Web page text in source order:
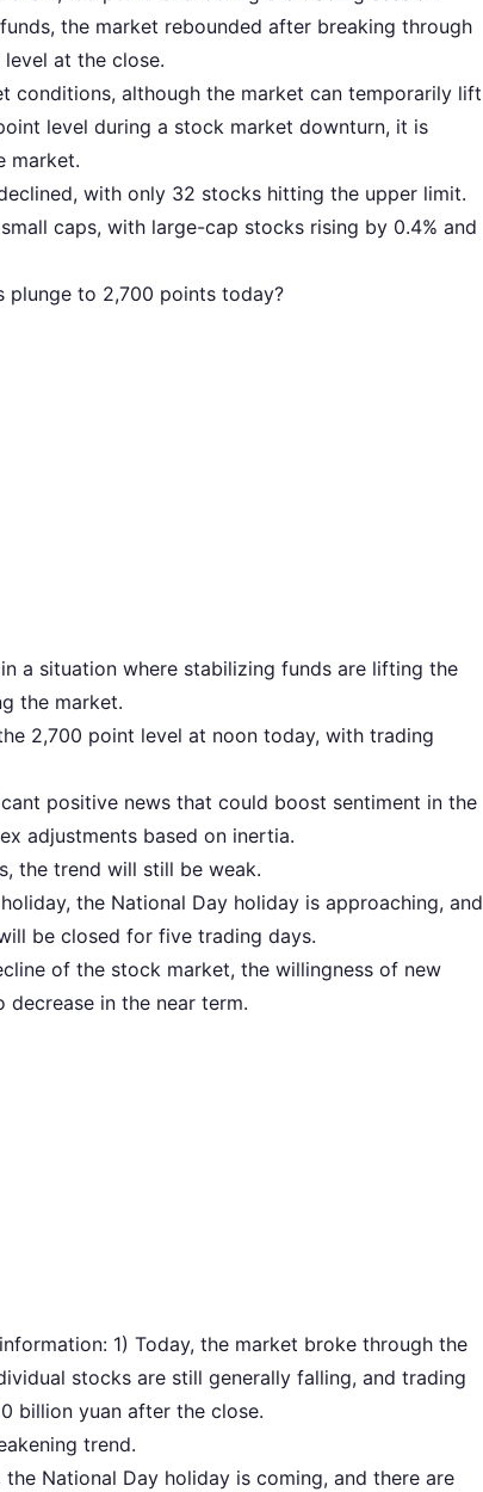
the market rebounded after breaking through
at the close.
conditions, although the market can temporarily lift
level during a stock market downturn, it is
market.
with only 32 stocks hitting the upper limit.
caps, with large-cap stocks rising by 0.4% and
plunge to 2,700 points today?
a situation where stabilizing funds are lifting the
the market.
2,700 point level at noon today, with trading
positive news that could boost sentiment in the
adjustments based on inertia.
the trend will still be weak.
the National Day holiday is approaching, and
be closed for five trading days.
of the stock market, the willingness of new
in the near term.
1) Today, the market broke through the
stocks are still generally falling, and trading
billion yuan after the close.
trend.
National Day holiday is coming, and there are